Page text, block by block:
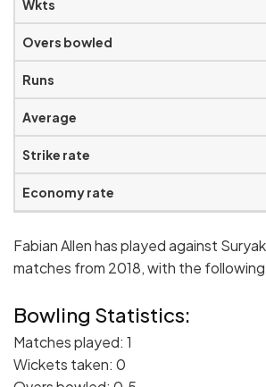
Fabian Allen has played against
matches from 2018, with the
Bowling Statistics:
Matches played: 1
Wickets taken: 0